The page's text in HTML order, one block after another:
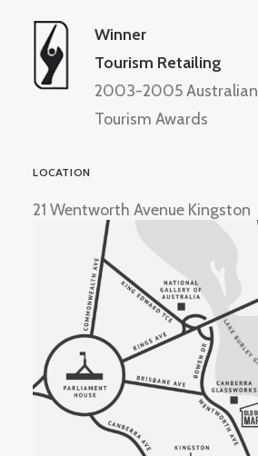
Winner
Tourism Retailing
2003-2005 Australian
Tourism Awards
LOCATION
21 Wentworth Avenue Kingston